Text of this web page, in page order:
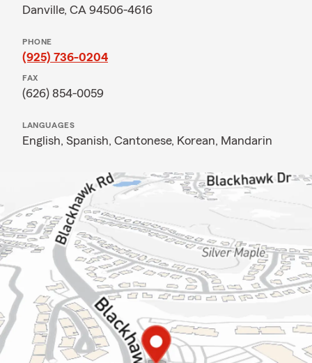
Danville, CA 94506-4616
PHONE
(925) 736-0204
FAX
(626) 854-0059
LANGUAGES
English, Spanish, Cantonese, Korean, Mandarin